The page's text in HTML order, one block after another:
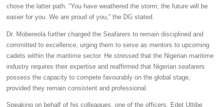
chose the latter path. “You have weathered the storm; the future will be
easier for you. We are proud of you,”the DG stated.
Dr. Mobereola further charged the Seafarers to remain disciplined and
committed to excellence, urging them to serve as mentors to upcoming
cadets within the maritime sector. He stressed that the Nigerian maritime
industry requires their expertise and reaffirmed that Nigerian seafarers
possess the capacity to compete favourably on the global stage,
provided they remain consistent and professional.
Speaking on behalf of his colleagues, one of the officers, Edet Uttibe